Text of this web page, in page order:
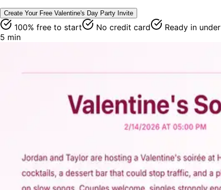
Create Your Free Valentine's Day Party Invite
100% free to start No credit card
Ready in under
5 min